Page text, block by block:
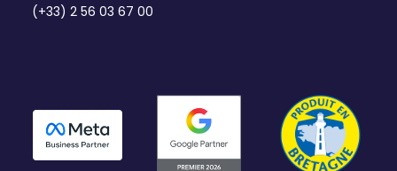
(+33) 2 56 03 67 00